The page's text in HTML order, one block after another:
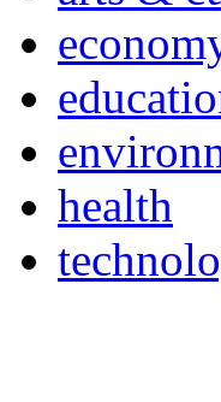
health